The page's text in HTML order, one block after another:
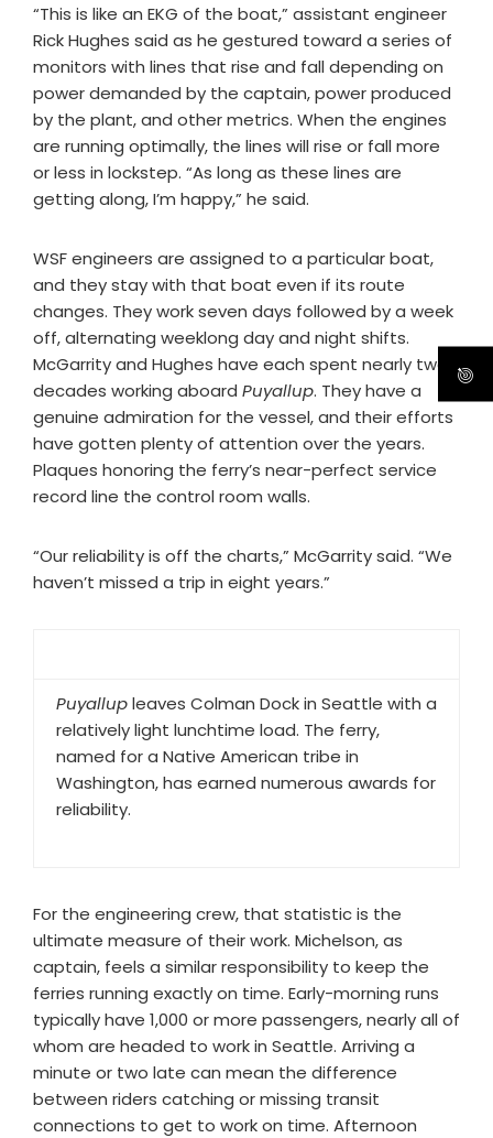
“This is like an EKG of the boat,” assistant engineer
Rick Hughes said as he gestured toward a series of
monitors with lines that rise and fall depending on
power demanded by the captain, power produced
by the plant, and other metrics. When the engines
are running optimally, the lines will rise or fall more
or less in lockstep. “As long as these lines are
getting along, I’m happy,” he said.
WSF engineers are assigned to a particular boat,
and they stay with that boat even if its route
changes. They work seven days followed by a week
off, alternating weeklong day and night shifts.
McGarrity and Hughes have each spent nearly two
decades working aboard Puyallup. They have a
genuine admiration for the vessel, and their efforts
have gotten plenty of attention over the years.
Plaques honoring the ferry’s near-perfect service
record line the control room walls.
“Our reliability is off the charts,” McGarrity said. “We
haven’t missed a trip in eight years.”
Puyallupleaves Colman Dock in Seattle with a
relatively light lunchtime load. The ferry,
named for a Native American tribe in
Washington, has earned numerous awards for
reliability.
For the engineering crew, that statistic is the
ultimate measure of their work. Michelson, as
captain, feels a similar responsibility to keep the
ferries running exactly on time. Early-morning runs
typically have 1,000 or more passengers, nearly all of
whom are headed to work in Seattle. Arriving a
minute or two late can mean the difference
between riders catching or missing transit
connections to get to work on time. Afternoon